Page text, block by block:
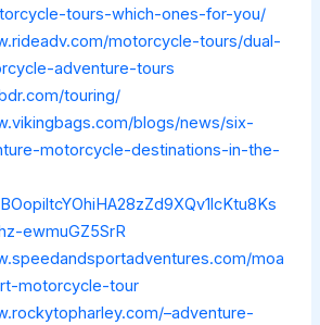
tours-which-ones-for-you/
motorcycle-tours/dual-
adventure-tours
touring/
blogs/news/six-
motorcycle-destinations-in-the-
ewmuGZ5SrR
moa
motorcycle-tour
–adventure-